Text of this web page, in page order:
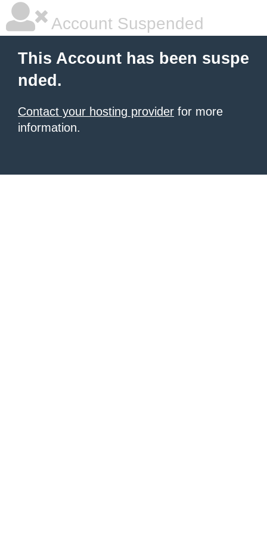
Account Suspended
This Account has been suspe
nded.
Contact your hosting provider for more
information.